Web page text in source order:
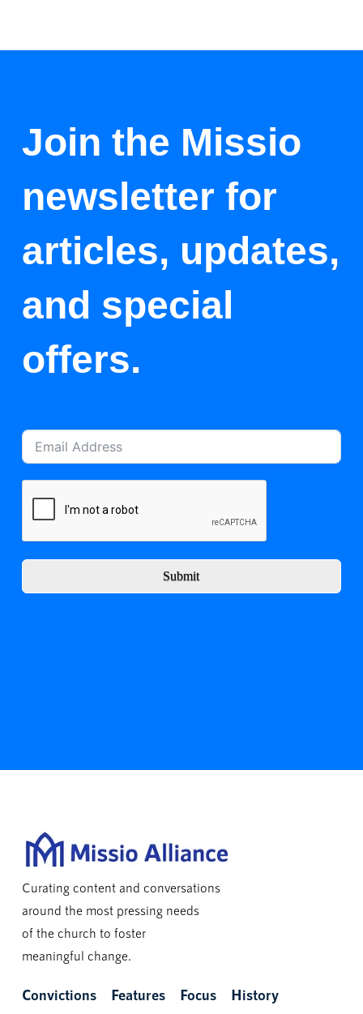
Join the Missio
newsletter for
articles, updates,
and special
offers.
Submit
Curating content and conversations
around the most pressing needs
of the church to foster
meaningful change.
Convictions Features Focus
History